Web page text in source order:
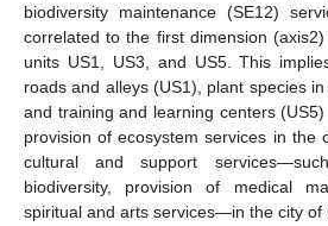
biodiversity maintenance (SE12)
correlated to the first dimension
units US1, US3, and US5. This
roads and alleys (US1), plant species
and training and learning centers
provision of ecosystem services in the
cultural and support
biodiversity, provision of medical
spiritual and arts services—in the city of